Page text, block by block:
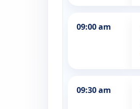
09:00 am
09:30 am